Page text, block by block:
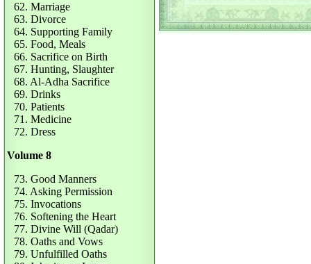
62. Marriage
63. Divorce
64. Supporting Family
65. Food, Meals
66. Sacrifice on Birth
67. Hunting, Slaughter
68. Al-Adha Sacrifice
69. Drinks
70. Patients
71. Medicine
72. Dress
Volume 8
73. Good Manners
74. Asking Permission
75. Invocations
76. Softening the Heart
77. Divine Will (Qadar)
78. Oaths and Vows
79. Unfulfilled Oaths